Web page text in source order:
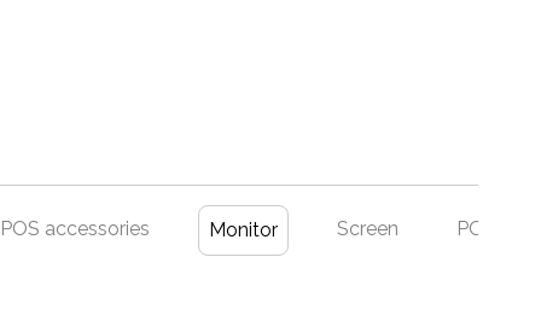
POS accessories Monitor Screen POS Set